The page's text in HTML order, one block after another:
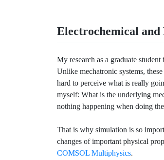
Electrochemical
My research as a graduate student
Unlike mechatronic systems,
hard to perceive what is really
myself: What is the underlying
nothing happening when doing
That is why simulation is so
changes of important physical
COMSOL Multiphysics.